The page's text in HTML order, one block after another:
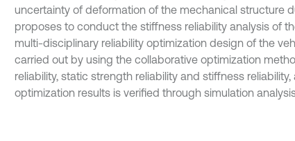
uncertainty of deformation of the mechanical structure
proposes to conduct the stiffness reliability analysis of
multi-disciplinary reliability optimization design of the
carried out by using the collaborative optimization
reliability, static strength reliability and stiffness
optimization results is verified through simulation